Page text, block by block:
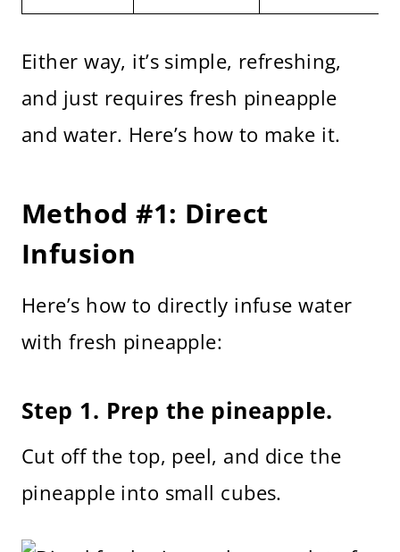
Either way, it’s simple, refreshing,
and just requires fresh pineapple
and water. Here’s how to make it.
Method #1: Direct
Infusion
Here’s how to directly infuse water
with fresh pineapple:
Step 1. Prep the pineapple.
Cut off the top, peel, and dice the
pineapple into small cubes.